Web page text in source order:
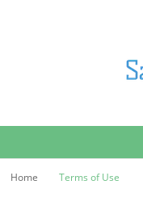
Home Terms of Use